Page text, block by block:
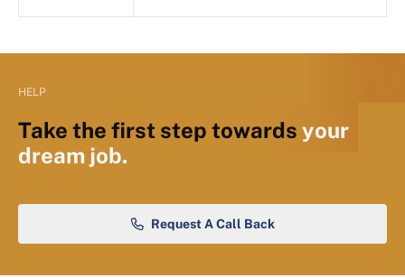
HELP
Take the first step towards your
dream job.
Request A Call Back